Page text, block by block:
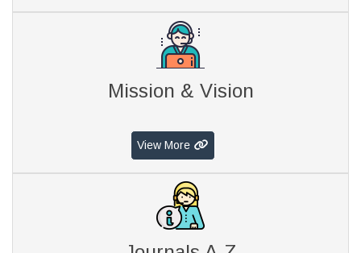
Mission & Vision
View More